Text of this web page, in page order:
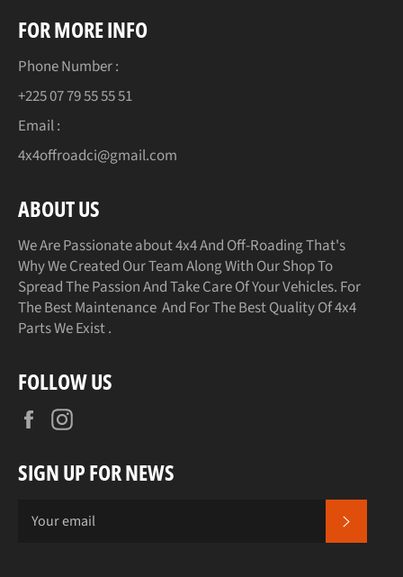
FOR MORE INFO
Phone Number :
+225 07 79 55 55 51
Email :
4x4offroadci@gmail.com
ABOUT US
We Are Passionate about 4x4 And Off-Roading That's
Why We Created Our Team Along With Our Shop To
Spread The Passion And Take Care Of Your Vehicles. For
The Best Maintenance And For The Best Quality Of 4x4
Parts We Exist .
FOLLOW US
Facebook
SIGN UP FOR NEWS